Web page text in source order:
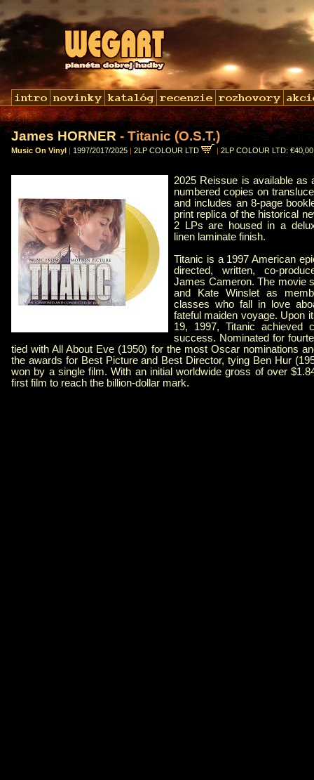
James HORNER - Titanic (O.S.T.)
Music On Vinyl | 1997/2017/2025 | 2LP COLOUR LTD | 2LP COLOUR LTD:
2025 Reissue is available as
numbered copies on
and includes an 8-page
print replica of the historical
2 LPs are housed in a
linen laminate finish.
Titanic is a 1997 American
directed, written, co-
James Cameron. The movie
and Kate Winslet as
classes who fall in love
fateful maiden voyage. Upon
19, 1997, Titanic achieved
success. Nominated for
tied with All About Eve (1950) for the most Oscar nominations
the awards for Best Picture and Best Director, tying Ben Hur
won by a single film. With an initial worldwide gross of over
first film to reach the billion-dollar mark.